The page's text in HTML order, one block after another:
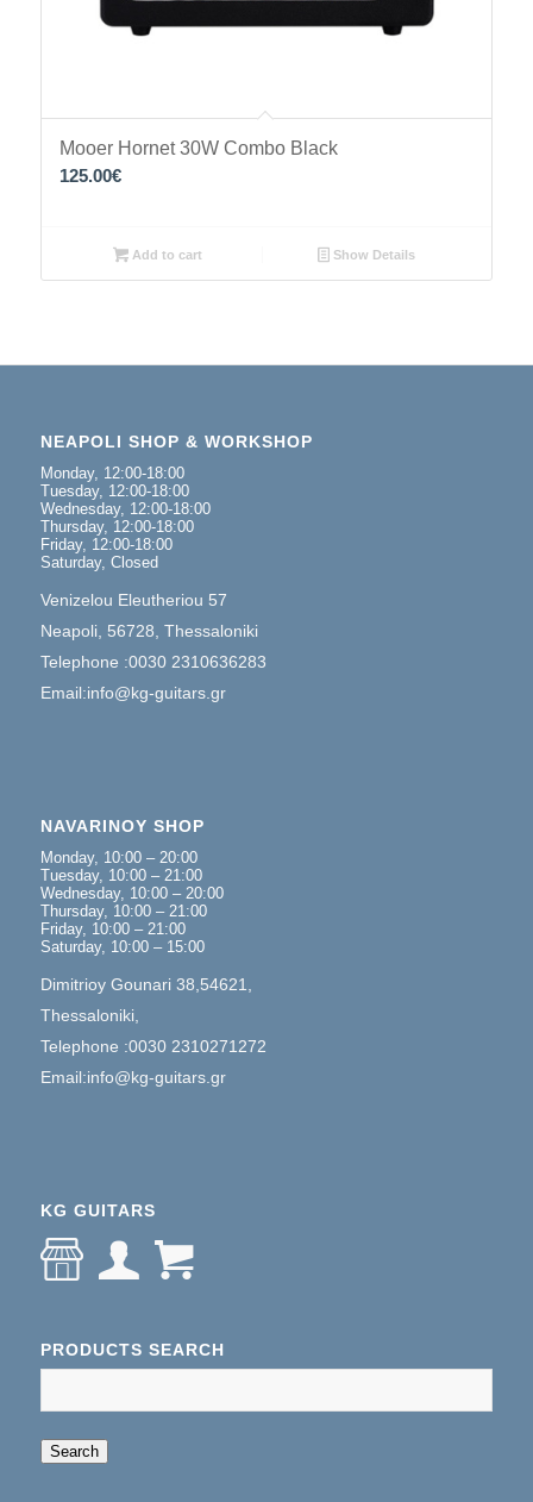
Mooer Hornet 30W Combo Black
125.00€
Add to cart Show Details
NEAPOLI SHOP & WORKSHOP
Monday, 12:00-18:00
Tuesday, 12:00-18:00
Wednesday, 12:00-18:00
Thursday, 12:00-18:00
Friday, 12:00-18:00
Saturday, Closed
Venizelou Eleutheriou 57
Neapoli, 56728, Thessaloniki
Telephone :0030 2310636283
Email:info@kg-guitars.gr
NAVARINOY SHOP
Monday, 10:00 – 20:00
Tuesday, 10:00 – 21:00
Wednesday, 10:00 – 20:00
Thursday, 10:00 – 21:00
Friday, 10:00 – 21:00
Saturday, 10:00 – 15:00
Dimitrioy Gounari 38,54621,
Thessaloniki,
Telephone :0030 2310271272
Email:info@kg-guitars.gr
KG GUITARS
PRODUCTS SEARCH
Search